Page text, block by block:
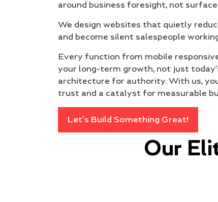
around business foresight, not
We design websites that quietly
and become silent salespeople
Every function from mobile
your long-term growth, not just
architecture for authority. With us,
trust and a catalyst for measurable
Let’s Build Something Great!
Our